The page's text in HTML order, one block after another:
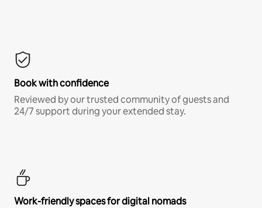
Book with confidence
Reviewed by our trusted community of guests and
24/7 support during your extended stay.
Work-friendly spaces for digital nomads